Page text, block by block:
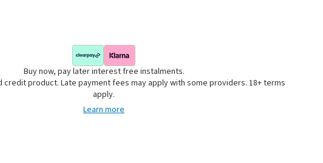
Buy now, pay later interest free instalments.
credit product. Late payment fees may apply with some providers. 18+ terms
apply.
Learn more